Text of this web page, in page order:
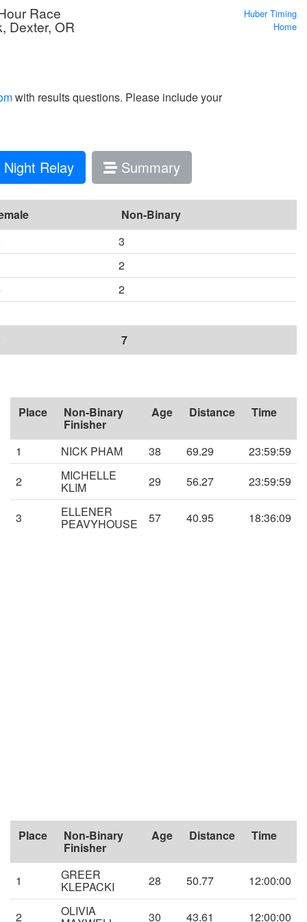
Race
Dexter, OR
with results questions. Please include your
Huber Timing
Home
Relay Summary
Non-Binary
3
2
2
7
Place Non-Binary
Finisher
Age Distance Time
1 NICK PHAM 38 69.29
23:59:59
2
MICHELLE
KLIM 29 56.27 23:59:59
3 ELLENER
PEAVYHOUSE 57 40.95 18:36:09
Place Non-Binary
Finisher
Age Distance Time
1 GREER
KLEPACKI 28 50.77 12:00:00
2 OLIVIA 30 43.61 12:00:00